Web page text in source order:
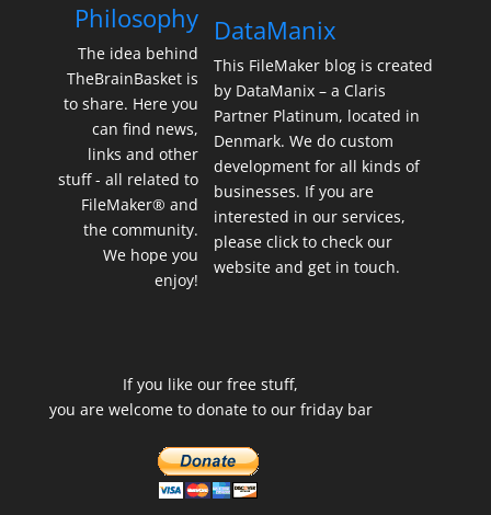
Philosophy
The idea behind
TheBrainBasket is
to share. Here you
can find news,
links and other
stuff - all related to
FileMaker® and
the community.
We hope you
enjoy!
DataManix
This FileMaker blog is created
by DataManix – a Claris
Partner Platinum, located in
Denmark. We do custom
development for all kinds of
businesses. If you are
interested in our services,
please click to check our
website and get in touch.
If you like our free stuff,
you are welcome to donate to our friday bar